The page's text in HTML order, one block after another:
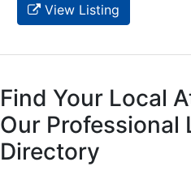
View Listing
Find Your Local
Our Professional
Directory